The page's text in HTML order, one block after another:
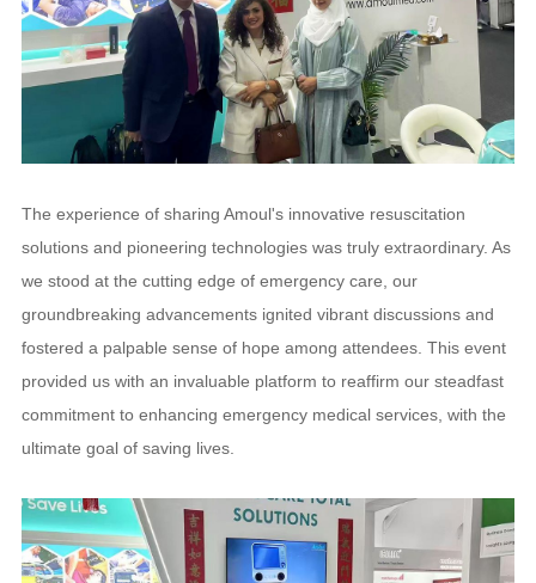
The experience of sharing Amoul's innovative resuscitation
solutions and pioneering technologies was truly extraordinary. As
we stood at the cutting edge of emergency care, our
groundbreaking advancements ignited vibrant discussions and
fostered a palpable sense of hope among attendees. This event
provided us with an invaluable platform to reaffirm our steadfast
commitment to enhancing emergency medical services, with the
ultimate goal of saving lives.